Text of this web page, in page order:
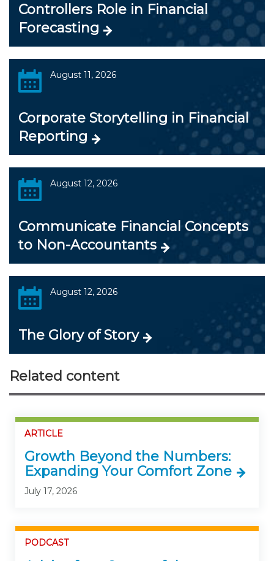
Controllers Role in Financial
Forecasting
August 11, 2026
Corporate Storytelling in Financial
Reporting
August 12, 2026
Communicate Financial Concepts
to Non-Accountants
August 12, 2026
The Glory of Story
Related content
ARTICLE
Growth Beyond the Numbers:
Expanding Your Comfort Zone
July 17, 2026
PODCAST